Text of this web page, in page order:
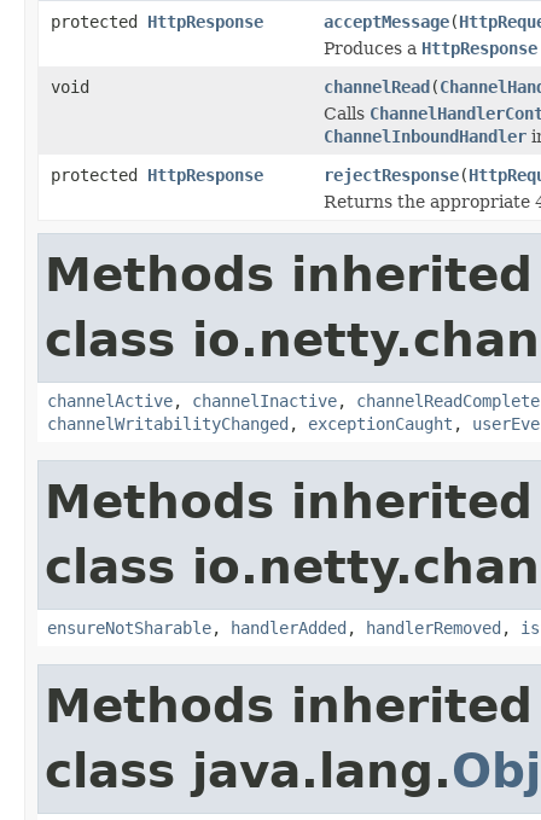
protected HttpResponse acceptMessage(
Produces a HttpResponse
void
channelRead(
Calls
ChannelInboundHandler
protected HttpResponse rejectResponse(
Returns the appropriate
Methods
class
channelActive, channelInactive, channelReadComplete
channelWritabilityChanged , exceptionCaught ,
Methods
class
ensureNotSharable, handlerAdded , handlerRemoved ,
Methods
class java.lang.